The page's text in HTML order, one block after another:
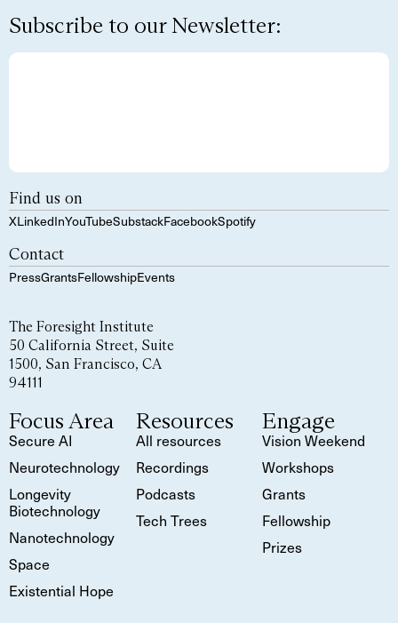
Subscribe to our Newsletter:
Find us on
XLinkedInYouTubeSubstackFacebookSpotify
Contact
PressGrantsFellowshipEvents
The Foresight Institute
50 California Street, Suite
1500, San Francisco, CA
94111
Focus Area
Secure AI
Neurotechnology
Longevity
Biotechnology
Nanotechnology
Space
Existential Hope
Resources
All resources
Recordings
Podcasts
Tech Trees
Engage
Vision Weekend
Workshops
Grants
Fellowship
Prizes